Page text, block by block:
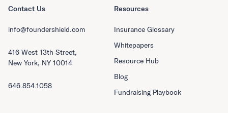
Resources
Insurance Glossary
Whitepapers
Resource Hub
Blog
Fundraising Playbook
Contact Us
info@foundershield.com
416 West 13th Street,
New York, NY 10014
646.854.1058